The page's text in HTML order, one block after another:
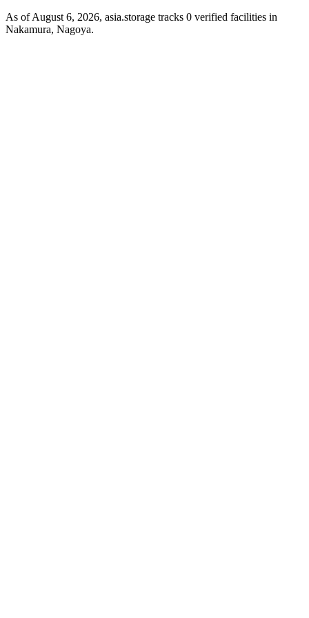
As of August 6, 2026, asia.storage tracks 0 verified facilities in
Nakamura, Nagoya.